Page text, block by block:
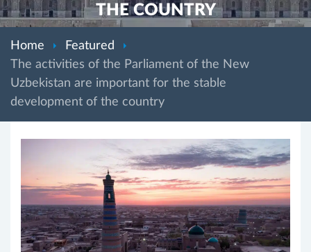
THE COUNTRY
Home
Featured
The activities of the Parliament of the New
Uzbekistan are important for the stable
development of the country